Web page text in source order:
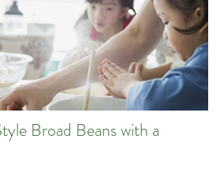
Broad Beans with a